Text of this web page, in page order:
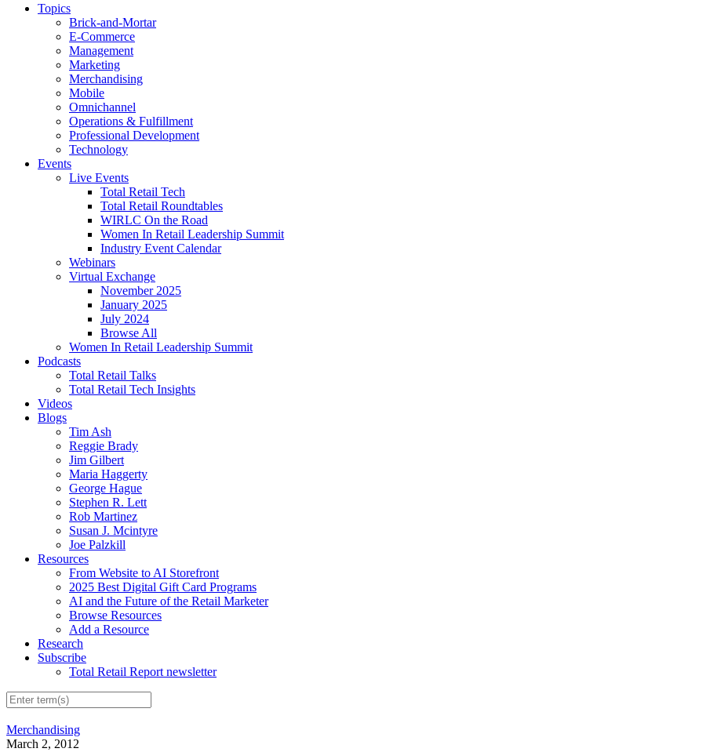
Topics
Brick-and-Mortar
E-Commerce
Management
Marketing
Merchandising
Mobile
Omnichannel
Operations & Fulfillment
Professional Development
Technology
Events
Live Events
Total Retail Tech
Total Retail Roundtables
WIRLC On the Road
Women In Retail Leadership Summit
Industry Event Calendar
Webinars
Virtual Exchange
November 2025
January 2025
July 2024
Browse All
Women In Retail Leadership Summit
Podcasts
Total Retail Talks
Total Retail Tech Insights
Videos
Blogs
Tim Ash
Reggie Brady
Jim Gilbert
Maria Haggerty
George Hague
Stephen R. Lett
Rob Martinez
Susan J. Mcintyre
Joe Palzkill
Resources
From Website to AI Storefront
2025 Best Digital Gift Card Programs
AI and the Future of the Retail Marketer
Browse Resources
Add a Resource
Research
Subscribe
Total Retail Report newsletter
Merchandising
March 2, 2012